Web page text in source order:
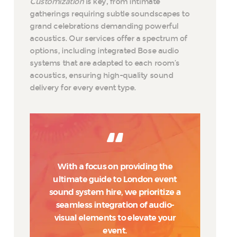
gatherings requiring subtle soundscapes to
grand celebrations demanding powerful
acoustics. Our services offer a spectrum of
options, including integrated Bose audio
systems that are adapted to each room’s
acoustics, ensuring high-quality sound
delivery for every event type.
With a focus on providing the
ultimate guide to London event
sound system hire, we prioritize a
seamless integration of audio-
visual elements to elevate your
event.